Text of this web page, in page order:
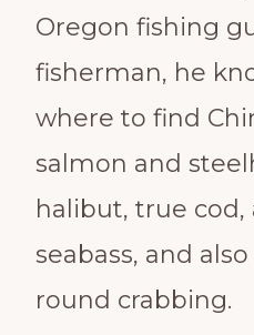
Oregon fishing
fisherman, he
where to find
salmon and
halibut, true cod,
seabass, and
round crabbing.